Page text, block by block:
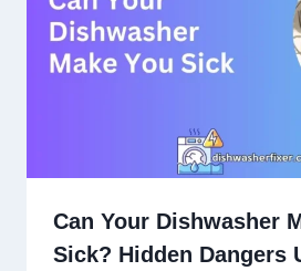
Can Your Dishwasher
Sick? Hidden Dangers